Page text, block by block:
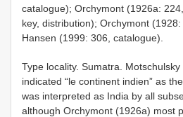
catalogue); Orchymont (1926a:
key, distribution); Orchymont (1928:
Hansen (1999: 306, catalogue).
Type locality. Sumatra.
indicated “le continent indien” as
was interpreted as India by all
although Orchymont (1926a) most